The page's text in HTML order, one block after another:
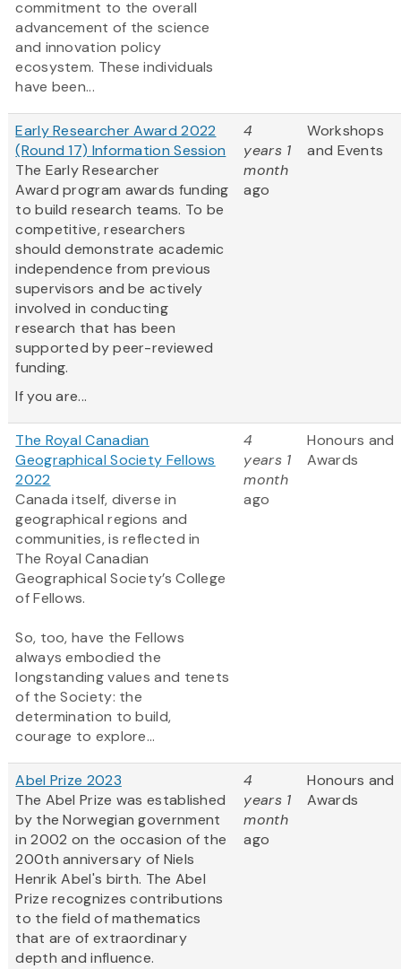
commitment to the overall
advancement of the science
and innovation policy
ecosystem. These individuals
have been...
Early Researcher Award 2022
(Round 17) Information Session
The Early Researcher
Award program awards funding
to build research teams. To be
competitive, researchers
should demonstrate academic
independence from previous
supervisors and be actively
involved in conducting
research that has been
supported by peer-reviewed
funding.
If you are...
4
years 1
month
ago
Workshops
and Events
The Royal Canadian
Geographical Society Fellows
2022
Canada itself, diverse in
geographical regions and
communities, is reflected in
The Royal Canadian
Geographical Society’s College
of Fellows.
So, too, have the Fellows
always embodied the
longstanding values and tenets
of the Society: the
determination to build,
courage to explore...
4
years 1
month
ago
Honours and
Awards
Abel Prize 2023
The Abel Prize was established
by the Norwegian government
in 2002 on the occasion of the
200th anniversary of Niels
Henrik Abel's birth. The Abel
Prize recognizes contributions
to the field of mathematics
that are of extraordinary
depth and influence.
4
years 1
month
ago
Honours and
Awards